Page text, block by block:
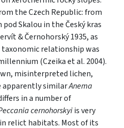
the Czech Republic: from
Skalou in the Český kras
& Černohorský 1935, as
relationship was
(Czeika et al. 2004).
misinterpreted lichen,
apparently similarAnema
in a number of
cernohorskyiis very
relict habitats. Most of its